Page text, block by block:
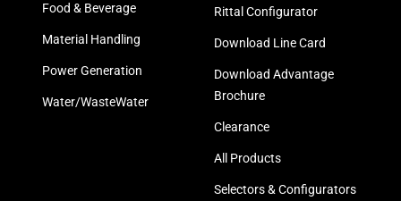
Food & Beverage
Material Handling
Power Generation
Water/WasteWater
Rittal Configurator
Download Line Card
Download Advantage
Brochure
Clearance
All Products
Selectors & Configurators